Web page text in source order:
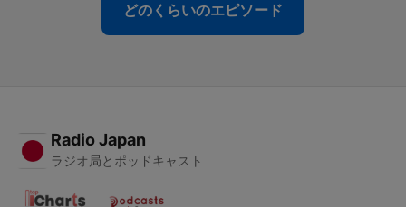
どのくらいのエピソード
Radio Japan
ラジオ局とポッドキャスト